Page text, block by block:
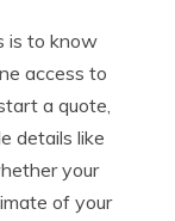
is to know
access to
a quote,
details like
your
of your